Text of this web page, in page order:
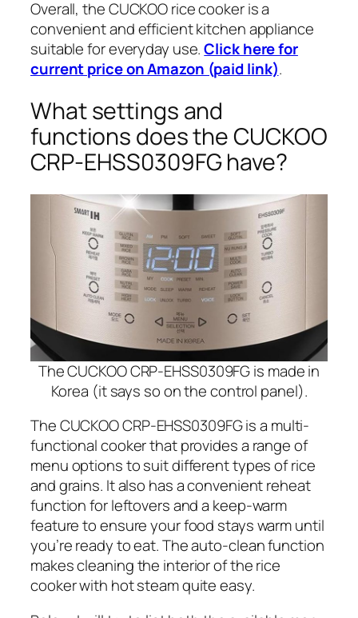
Overall, the CUCKOO rice cooker is a
convenient and efficient kitchen appliance
suitable for everyday use.Click here for
current price on Amazon (paid link).
What settings and
functions does the CUCKOO
CRP-EHSS0309FG have?
The CUCKOO CRP-EHSS0309FG is made in
Korea (it says so on the control panel).
The CUCKOO CRP-EHSS0309FG is a multi-
functional cooker that provides a range of
menu options to suit different types of rice
and grains. It also has a convenient reheat
function for leftovers and a keep-warm
feature to ensure your food stays warm until
you’re ready to eat. The auto-clean function
makes cleaning the interior of the rice
cooker with hot steam quite easy.